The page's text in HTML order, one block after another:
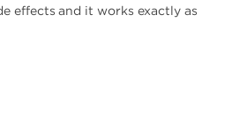
effects and it works exactly as